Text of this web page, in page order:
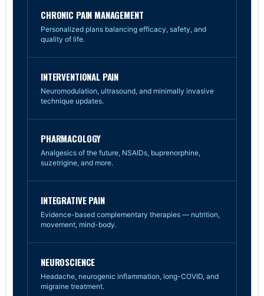
CHRONIC PAIN MANAGEMENT
Personalized plans balancing efficacy, safety, and
quality of life.
INTERVENTIONAL PAIN
Neuromodulation, ultrasound, and minimally invasive
technique updates.
PHARMACOLOGY
Analgesics of the future, NSAIDs, buprenorphine,
suzetrigine, and more.
INTEGRATIVE PAIN
Evidence-based complementary therapies — nutrition,
movement, mind-body.
NEUROSCIENCE
Headache, neurogenic inflammation, long-COVID, and
migraine treatment.